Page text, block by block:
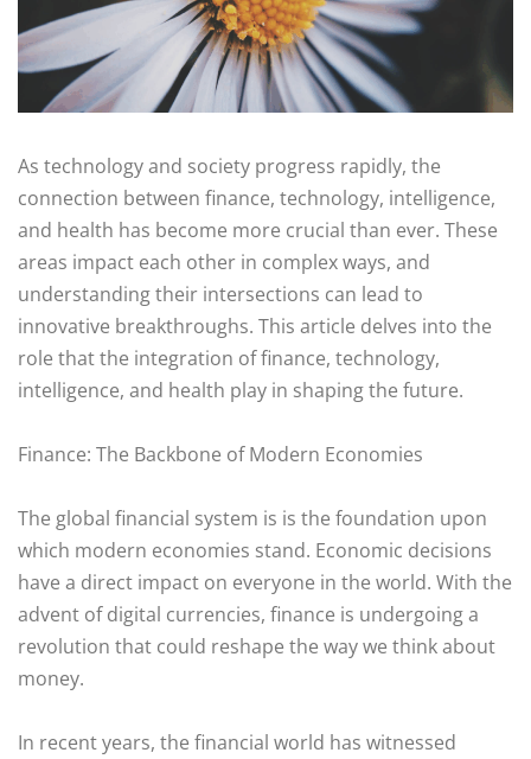
As technology and society progress rapidly, the
connection between finance, technology, intelligence,
and health has become more crucial than ever. These
areas impact each other in complex ways, and
understanding their intersections can lead to
innovative breakthroughs. This article delves into the
role that the integration of finance, technology,
intelligence, and health play in shaping the future.
Finance: The Backbone of Modern Economies
The global financial system is is the foundation upon
which modern economies stand. Economic decisions
have a direct impact on everyone in the world. With the
advent of digital currencies, finance is undergoing a
revolution that could reshape the way we think about
money.
In recent years, the financial world has witnessed